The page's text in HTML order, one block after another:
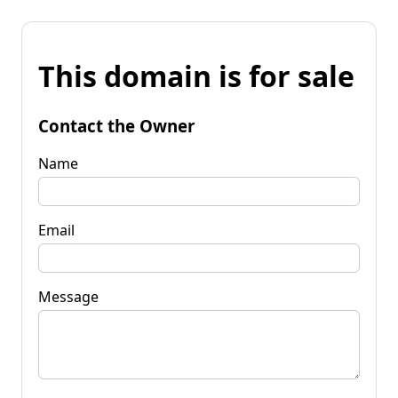
This domain is for sale
Contact the Owner
Name
Email
Message